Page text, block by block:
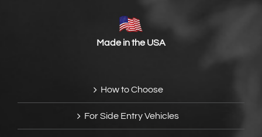
Made in the USA
How to Choose
For Side Entry Vehicles